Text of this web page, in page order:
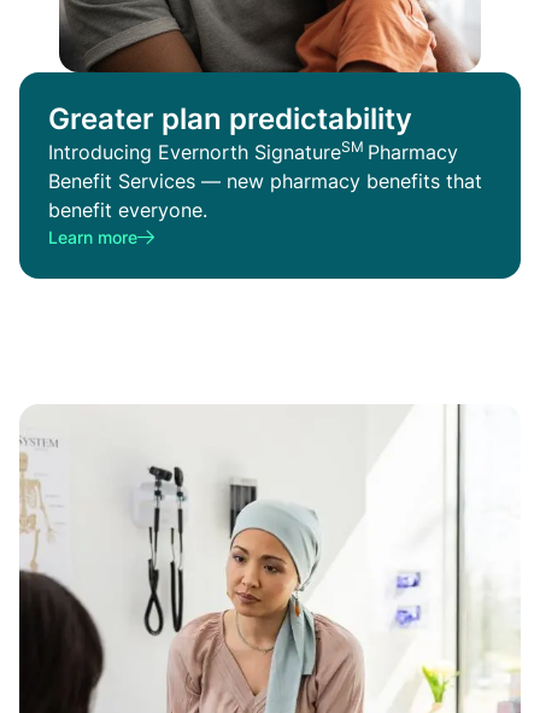
Greater plan predictability
Introducing Evernorth SignatureSM Pharmacy
Benefit Services — new pharmacy benefits that
benefit everyone.
Learn more